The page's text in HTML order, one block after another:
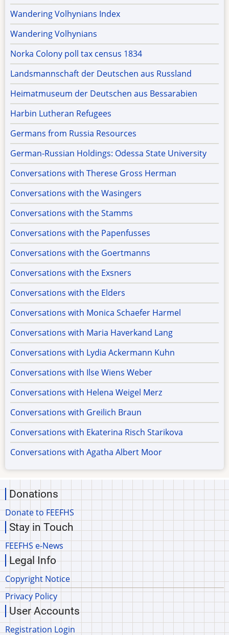
Wandering Volhynians Index
Wandering Volhynians
Norka Colony poll tax census 1834
Landsmannschaft der Deutschen aus Russland
Heimatmuseum der Deutschen aus Bessarabien
Harbin Lutheran Refugees
Germans from Russia Resources
German-Russian Holdings: Odessa State University
Conversations with Therese Gross Herman
Conversations with the Wasingers
Conversations with the Stamms
Conversations with the Papenfusses
Conversations with the Goertmanns
Conversations with the Exsners
Conversations with the Elders
Conversations with Monica Schaefer Harmel
Conversations with Maria Haverkand Lang
Conversations with Lydia Ackermann Kuhn
Conversations with Ilse Wiens Weber
Conversations with Helena Weigel Merz
Conversations with Greilich Braun
Conversations with Ekaterina Risch Starikova
Conversations with Agatha Albert Moor
Donations
Donate to FEEFHS
Stay in Touch
FEEFHS e-News
Legal Info
Copyright Notice
Privacy Policy
User Accounts
Registration Login